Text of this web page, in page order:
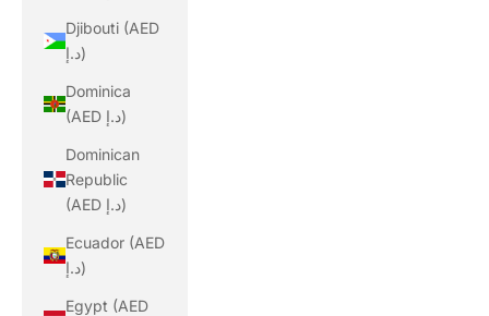
Djibouti (AED
د.إ)
Dominica
(AED د.إ)
Dominican
Republic
(AED د.إ)
Ecuador (AED
د.إ)
Egypt (AED